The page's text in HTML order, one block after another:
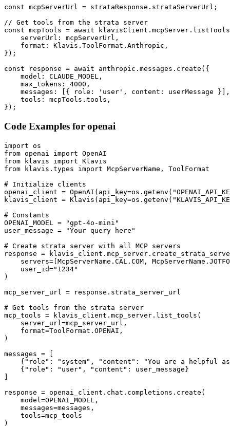
const mcpServerUrl = strataResponse.strataServerUrl;
// Get tools from the strata server
const mcpTools = await
    serverUrl: mcpServerUrl,
    format: Klavis.ToolFormat.Anthropic,
});
const response = await anthropic.messages.create({
    model: CLAUDE_MODEL,
    max_tokens: 4000,
    messages: [{ role: 'user', content: userMessage }],
    tools: mcpTools.tools,
});
Code Examples for openai
import os
from openai import OpenAI
from klavis import Klavis
from klavis.types import McpServerName, ToolFormat
# Initialize clients
openai_client =
klavis_client =
# Constants
OPENAI_MODEL = "gpt-4o-mini"
user_message = "Your query here"
# Create strata server with all MCP servers
response =
servers=[McpServerName.CAL.COM,
    user_id="1234"
)
mcp_server_url = response.strata_server_url
# Get tools from the strata server
mcp_tools = klavis_client.mcp_server.list_tools(
    server_url=mcp_server_url,
    format=ToolFormat.OPENAI,
)
messages = [
{"role": "system", "content": "You are a helpful
    {"role": "user", "content": user_message}
response = openai_client.chat.completions.create(
    model=OPENAI_MODEL,
    messages=messages,
    tools=mcp_tools
)